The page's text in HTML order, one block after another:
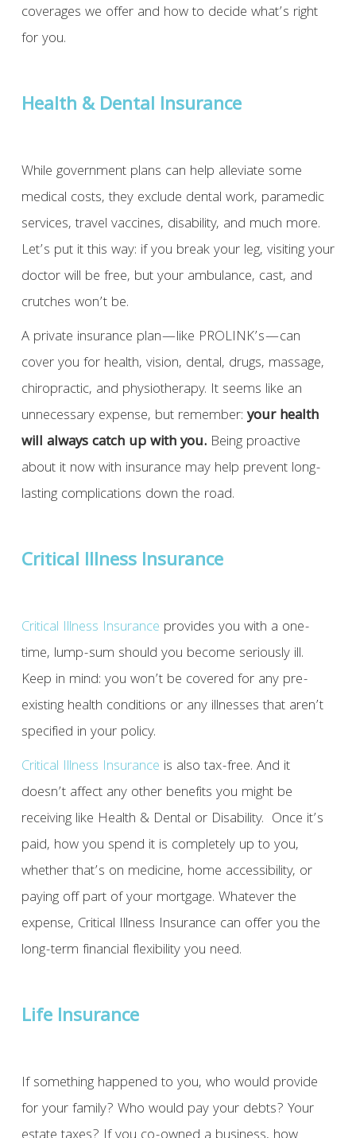
coverages we offer and how to decide what’s right
for you.
Health & Dental Insurance
While government plans can help alleviate some
medical costs, they exclude dental work, paramedic
services, travel vaccines, disability, and much more.
Let’s put it this way: if you break your leg, visiting your
doctor will be free, but your ambulance, cast, and
crutches won’t be.
A private insurance plan—like PROLINK’s—can
cover you for health, vision, dental, drugs, massage,
chiropractic, and physiotherapy. It seems like an
unnecessary expense, but remember: your health
will always catch up with you. Being proactive
about it now with insurance may help prevent long-
lasting complications down the road.
Critical Illness Insurance
Critical Illness Insurance provides you with a one-
time, lump-sum should you become seriously ill.
Keep in mind: you won’t be covered for any pre-
existing health conditions or any illnesses that aren’t
specified in your policy.
Critical Illness Insurance is also tax-free. And it
doesn’t affect any other benefits you might be
receiving like Health & Dental or Disability. Once it’s
paid, how you spend it is completely up to you,
whether that’s on medicine, home accessibility, or
paying off part of your mortgage. Whatever the
expense, Critical Illness Insurance can offer you the
long-term financial flexibility you need.
Life Insurance
If something happened to you, who would provide
for your family? Who would pay your debts? Your